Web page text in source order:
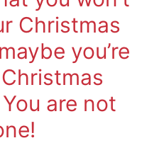
Christmas
you’re
are not